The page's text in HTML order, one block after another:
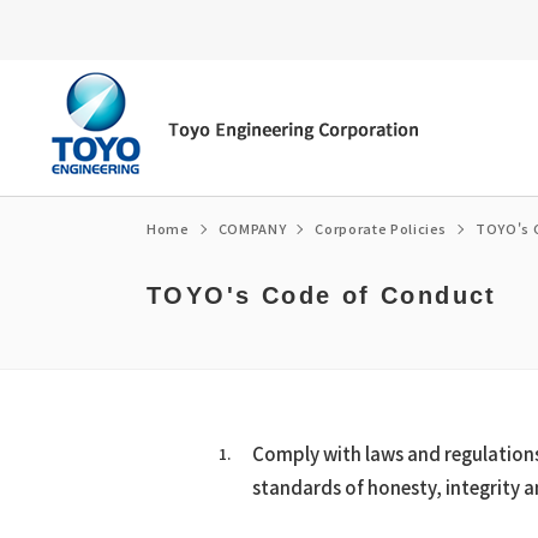
Home COMPANY Corporate Policies TOYO's
TOYO's Code of Conduct
Global Network
Corporate Policies
Financial Highlights
Comply with laws and
standards of honesty, integrity